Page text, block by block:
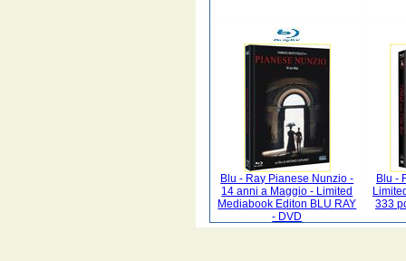
Blu - Ray Pianese Nunzio -
14 anni a Maggio - Limited
Mediabook Editon BLU RAY
- DVD
Blu -
333